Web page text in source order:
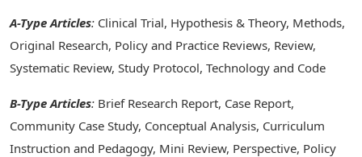
A-Type Articles: Clinical Trial, Hypothesis & Theory, Methods,
Original Research, Policy and Practice Reviews, Review,
Systematic Review, Study Protocol, Technology and Code
B-Type Articles: Brief Research Report, Case Report,
Community Case Study, Conceptual Analysis, Curriculum
Instruction and Pedagogy, Mini Review, Perspective, Policy